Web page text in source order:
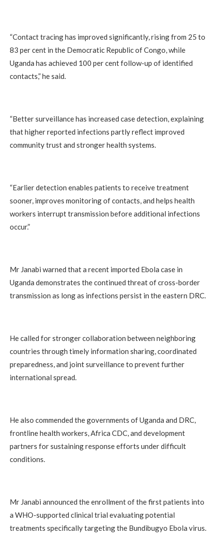
“Contact tracing has improved significantly, rising from 25 to
83 per cent in the Democratic Republic of Congo, while
Uganda has achieved 100 per cent follow-up of identified
contacts,” he said.
“Better surveillance has increased case detection, explaining
that higher reported infections partly reflect improved
community trust and stronger health systems.
“Earlier detection enables patients to receive treatment
sooner, improves monitoring of contacts, and helps health
workers interrupt transmission before additional infections
occur.”
Mr Janabi warned that a recent imported Ebola case in
Uganda demonstrates the continued threat of cross-border
transmission as long as infections persist in the eastern DRC.
He called for stronger collaboration between neighboring
countries through timely information sharing, coordinated
preparedness, and joint surveillance to prevent further
international spread.
He also commended the governments of Uganda and DRC,
frontline health workers, Africa CDC, and development
partners for sustaining response efforts under difficult
conditions.
Mr Janabi announced the enrollment of the first patients into
a WHO-supported clinical trial evaluating potential
treatments specifically targeting the Bundibugyo Ebola virus.